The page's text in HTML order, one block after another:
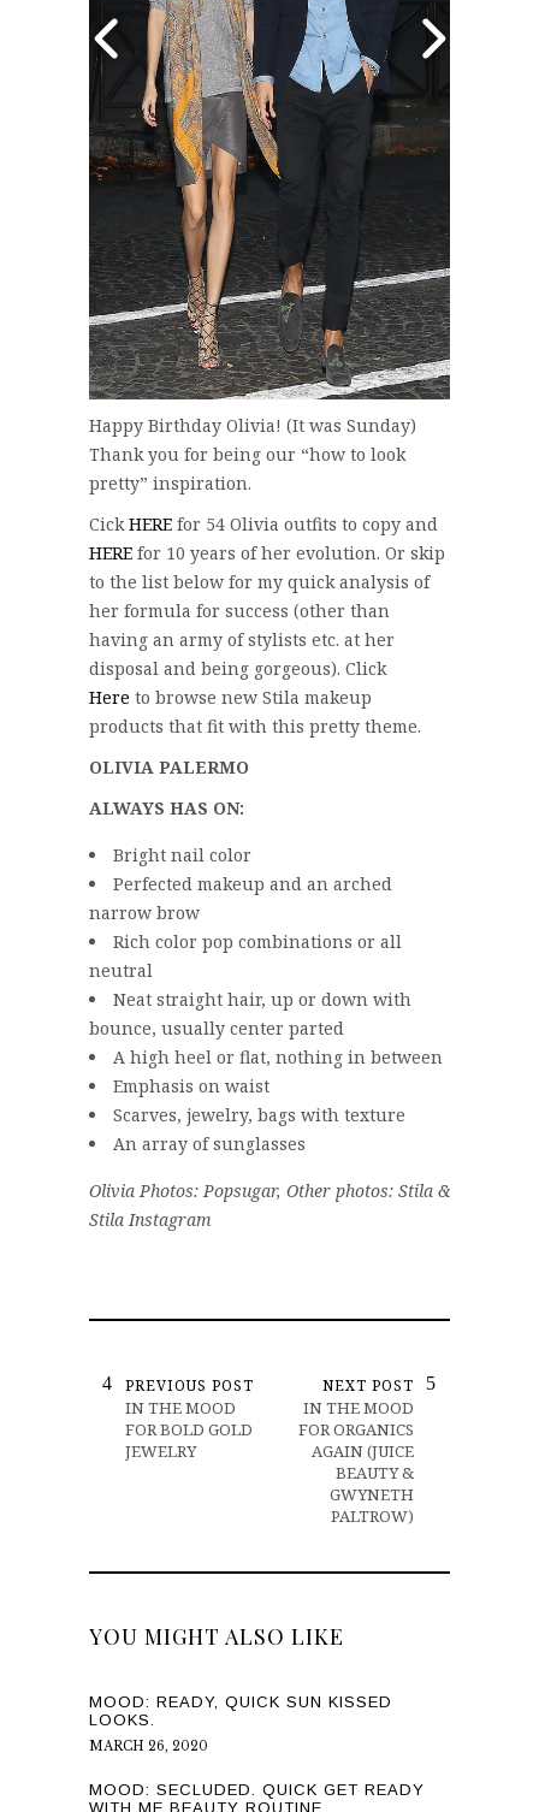
Happy Birthday Olivia! (It was Sunday)
Thank you for being our “how to look
pretty” inspiration.
CickHERE for 54 Olivia outfits to copy and
HERE for 10 years of her evolution. Or skip
to the list below for my quick analysis of
her formula for success (other than
having an army of stylists etc. at her
disposal and being gorgeous). Click
Here to browse new Stila makeup
products that fit with this pretty theme.
OLIVIA PALERMO
ALWAYS HAS ON:
Bright nail color
Perfected makeup and an arched
narrow brow
Rich color pop combinations or all
neutral
Neat straight hair, up or down with
bounce, usually center parted
A high heel or flat, nothing in between
Emphasis on waist
Scarves, jewelry, bags with texture
An array of sunglasses
Olivia Photos: Popsugar, Other photos: Stila &
Stila Instagram
PREVIOUS POST
IN THE MOOD
FOR BOLD GOLD
JEWELRY
NEXT POST
IN THE MOOD
FOR ORGANICS
AGAIN (JUICE
BEAUTY &
GWYNETH
PALTROW)
YOU MIGHT ALSO LIKE
MOOD: READY, QUICK SUN KISSED
LOOKS.
MARCH 26, 2020
MOOD: SECLUDED. QUICK GET READY
WITH ME BEAUTY ROUTINE.